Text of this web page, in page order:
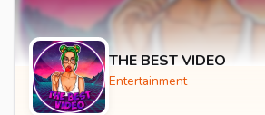
THE BEST VIDEO
Entertainment